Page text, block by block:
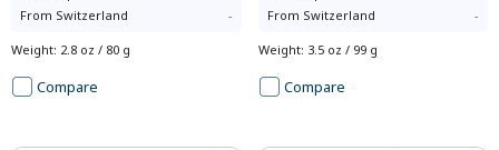
From Switzerland -
Weight: 2.8 oz / 80 g
Compare
From Switzerland -
Weight: 3.5 oz / 99 g
Compare